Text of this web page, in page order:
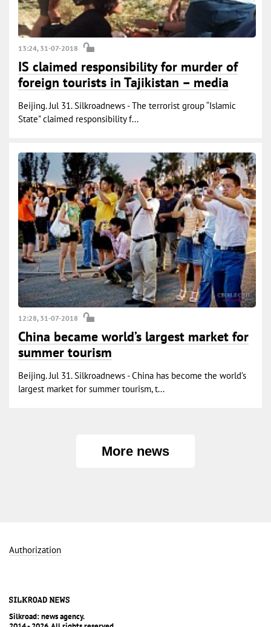
13:24, 31-07-2018
IS claimed responsibility for murder of
foreign tourists in Tajikistan – media
Beijing. Jul 31. Silkroadnews - The terrorist group “Islamic
State" claimed responsibility f...
12:28, 31-07-2018
China became world’s largest market for
summer tourism
Beijing. Jul 31. Silkroadnews - China has become the world’s
largest market for summer tourism, t...
More news
Authorization
Silkroad: news agency.